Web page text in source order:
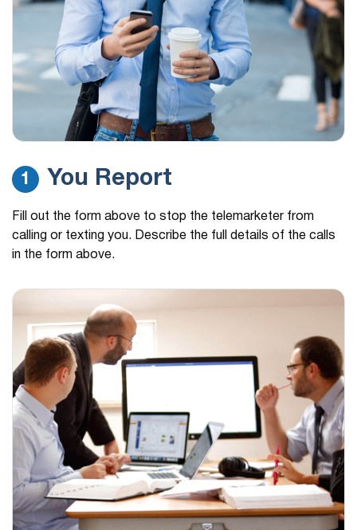
(541) 656-1255 13 hours ago
This was the last number they called from they
called from different…
(626) 886-8696 13 hours ago
Loan information marking call.
Hi, this is Barbara from Tax Assistance center. I
hope all is…
14 hours ago
Government payment
1 You Report
Fill out the form above to stop the telemarketer from
calling or texting you. Describe the full details of the calls
in the form above.